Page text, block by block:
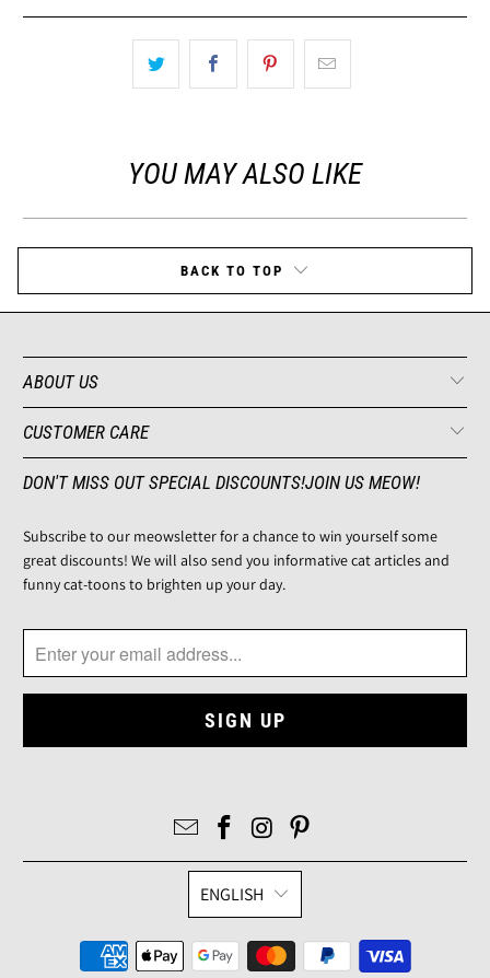
YOU MAY ALSO LIKE
BACK TO TOP
ABOUT US
CUSTOMER CARE
DON'T MISS OUT SPECIAL DISCOUNTS!JOIN US MEOW!
Subscribe to our meowsletter for a chance to win yourself some
great discounts! We will also send you informative cat articles and
funny cat-toons to brighten up your day.
ENGLISH